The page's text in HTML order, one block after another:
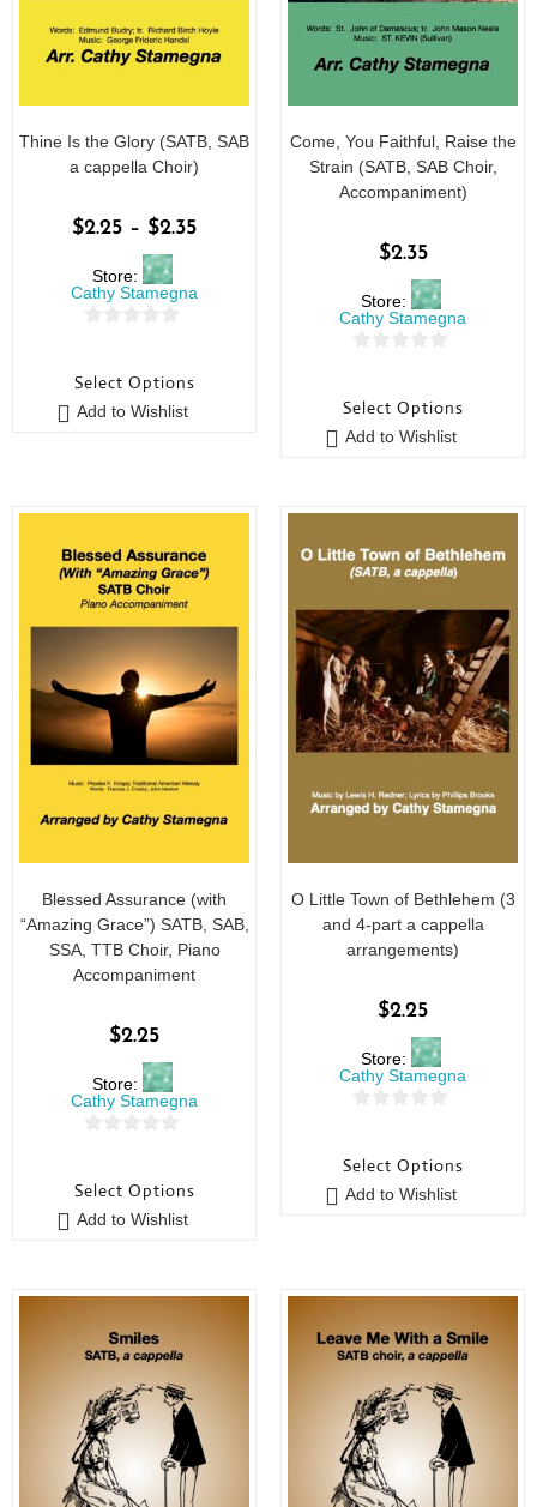
Thine Is the Glory (SATB, SAB
a cappella Choir)
$2.25 – $2.35
Store:
Cathy Stamegna
u
t
Select Options
Add to Wishlist
Come, You Faithful, Raise the
Strain (SATB, SAB Choir,
Accompaniment)
$2.35
Store:
Cathy Stamegna
u
t
Select Options
Add to Wishlist
Blessed Assurance (with
“Amazing Grace”) SATB, SAB,
SSA, TTB Choir, Piano
Accompaniment
$2.25
Store:
Cathy Stamegna
u
t
Select Options
Add to Wishlist
O Little Town of Bethlehem (3
and 4-part a cappella
arrangements)
$2.25
Store:
Cathy Stamegna
u
t
Select Options
Add to Wishlist